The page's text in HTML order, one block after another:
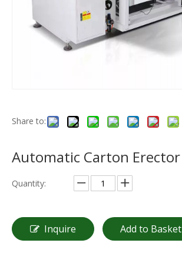
Share to:
Automatic Carton Erector
Quantity:
Inquire Add to Basket